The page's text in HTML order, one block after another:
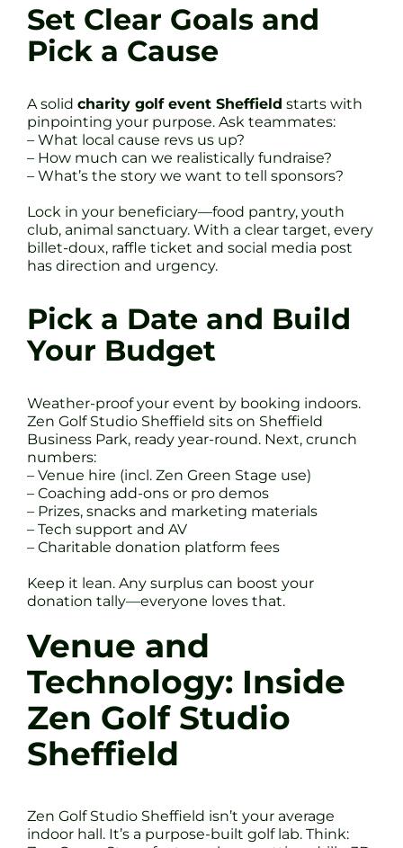
Set Clear Goals and
Pick a Cause
A solid charity golf event Sheffield starts with
pinpointing your purpose. Ask teammates:
– What local cause revs us up?
– How much can we realistically fundraise?
– What’s the story we want to tell sponsors?
Lock in your beneficiary—food pantry, youth
club, animal sanctuary. With a clear target, every
billet-doux, raffle ticket and social media post
has direction and urgency.
Pick a Date and Build
Your Budget
Weather-proof your event by booking indoors.
Zen Golf Studio Sheffield sits on Sheffield
Business Park, ready year-round. Next, crunch
numbers:
– Venue hire (incl. Zen Green Stage use)
– Coaching add-ons or pro demos
– Prizes, snacks and marketing materials
– Tech support and AV
– Charitable donation platform fees
Keep it lean. Any surplus can boost your
donation tally—everyone loves that.
Venue and
Technology: Inside
Zen Golf Studio
Sheffield
Zen Golf Studio Sheffield isn’t your average
indoor hall. It’s a purpose-built golf lab. Think: